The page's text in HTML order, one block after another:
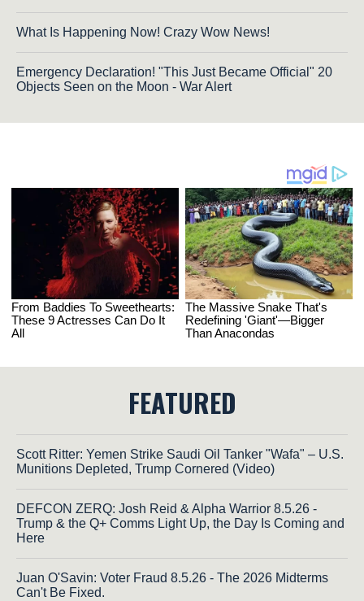
What Is Happening Now! Crazy Wow News!
Emergency Declaration! "This Just Became Official" 20
Objects Seen on the Moon - War Alert
FEATURED
Scott Ritter: Yemen Strike Saudi Oil Tanker "Wafa" – U.S.
Munitions Depleted, Trump Cornered (Video)
DEFCON ZERQ: Josh Reid & Alpha Warrior 8.5.26 -
Trump & the Q+ Comms Light Up, the Day Is Coming and
Here
Juan O'Savin: Voter Fraud 8.5.26 - The 2026 Midterms
Can't Be Fixed.